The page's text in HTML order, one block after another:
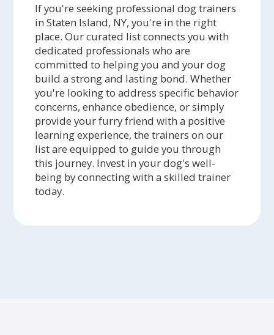
If you're seeking professional dog trainers
in Staten Island, NY, you're in the right
place. Our curated list connects you with
dedicated professionals who are
committed to helping you and your dog
build a strong and lasting bond. Whether
you're looking to address specific behavior
concerns, enhance obedience, or simply
provide your furry friend with a positive
learning experience, the trainers on our
list are equipped to guide you through
this journey. Invest in your dog's well-
being by connecting with a skilled trainer
today.